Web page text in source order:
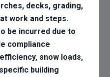
decks, grading,
work and steps.
be incurred due to
compliance
snow loads,
building